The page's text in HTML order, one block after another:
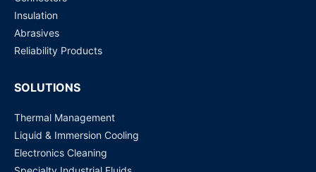
Insulation
Abrasives
Reliability Products
SOLUTIONS
Thermal Management
Liquid & Immersion Cooling
Electronics Cleaning